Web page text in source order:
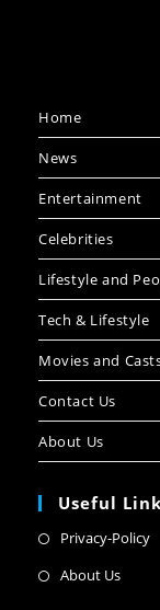
Home
News
Entertainment
Celebrities
Lifestyle and
Tech & Lifestyle
Movies and
Contact Us
About Us
Useful
Privacy-Policy
About Us